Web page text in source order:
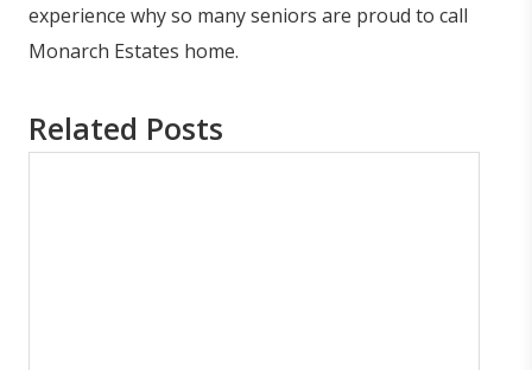
experience why so many seniors are proud to call
Monarch Estates home.
Related Posts